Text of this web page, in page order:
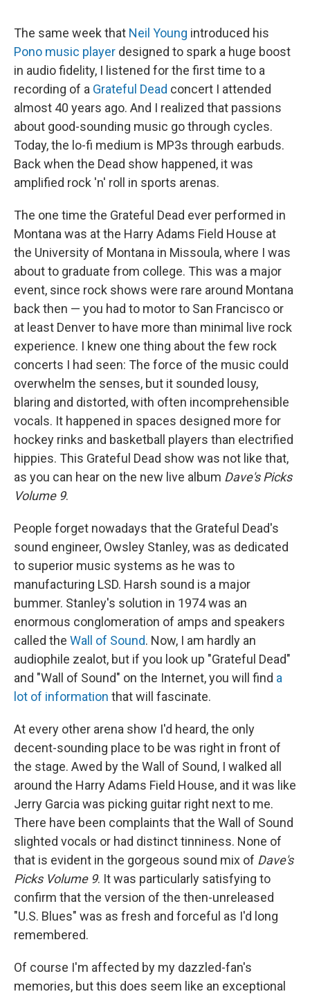
The same week that Neil Young introduced his
Pono music player designed to spark a huge boost
in audio fidelity, I listened for the first time to a
recording of a Grateful Dead concert I attended
almost 40 years ago. And I realized that passions
about good-sounding music go through cycles.
Today, the lo-fi medium is MP3s through earbuds.
Back when the Dead show happened, it was
amplified rock 'n' roll in sports arenas.
The one time the Grateful Dead ever performed in
Montana was at the Harry Adams Field House at
the University of Montana in Missoula, where I was
about to graduate from college. This was a major
event, since rock shows were rare around Montana
back then — you had to motor to San Francisco or
at least Denver to have more than minimal live rock
experience. I knew one thing about the few rock
concerts I had seen: The force of the music could
overwhelm the senses, but it sounded lousy,
blaring and distorted, with often incomprehensible
vocals. It happened in spaces designed more for
hockey rinks and basketball players than electrified
hippies. This Grateful Dead show was not like that,
as you can hear on the new live album Dave's Picks
Volume 9.
People forget nowadays that the Grateful Dead's
sound engineer, Owsley Stanley, was as dedicated
to superior music systems as he was to
manufacturing LSD. Harsh sound is a major
bummer. Stanley's solution in 1974 was an
enormous conglomeration of amps and speakers
called the Wall of Sound. Now, I am hardly an
audiophile zealot, but if you look up "Grateful Dead"
and "Wall of Sound" on the Internet, you will find a
lot of information that will fascinate.
At every other arena show I'd heard, the only
decent-sounding place to be was right in front of
the stage. Awed by the Wall of Sound, I walked all
around the Harry Adams Field House, and it was like
Jerry Garcia was picking guitar right next to me.
There have been complaints that the Wall of Sound
slighted vocals or had distinct tinniness. None of
that is evident in the gorgeous sound mix of Dave's
Picks Volume 9. It was particularly satisfying to
confirm that the version of the then-unreleased
"U.S. Blues" was as fresh and forceful as I'd long
remembered.
Of course I'm affected by my dazzled-fan's
memories, but this does seem like an exceptional